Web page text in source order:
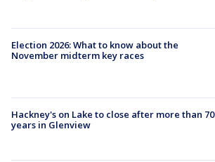
Election 2026: What to know about the
November midterm key races
Hackney's on Lake to close after more than 70
years in Glenview